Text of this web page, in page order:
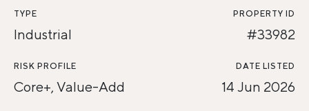
TYPE
Industrial
PROPERTY ID
#33982
RISK PROFILE
Core+, Value-Add
DATE LISTED
14 Jun 2026